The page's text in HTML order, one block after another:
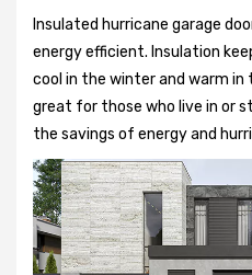
Insulated hurricane garage
energy efficient. Insulation
cool in the winter and warm in
great for those who live in or
the savings of energy and